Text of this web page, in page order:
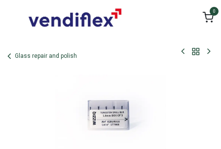
0
Glass repair and polish